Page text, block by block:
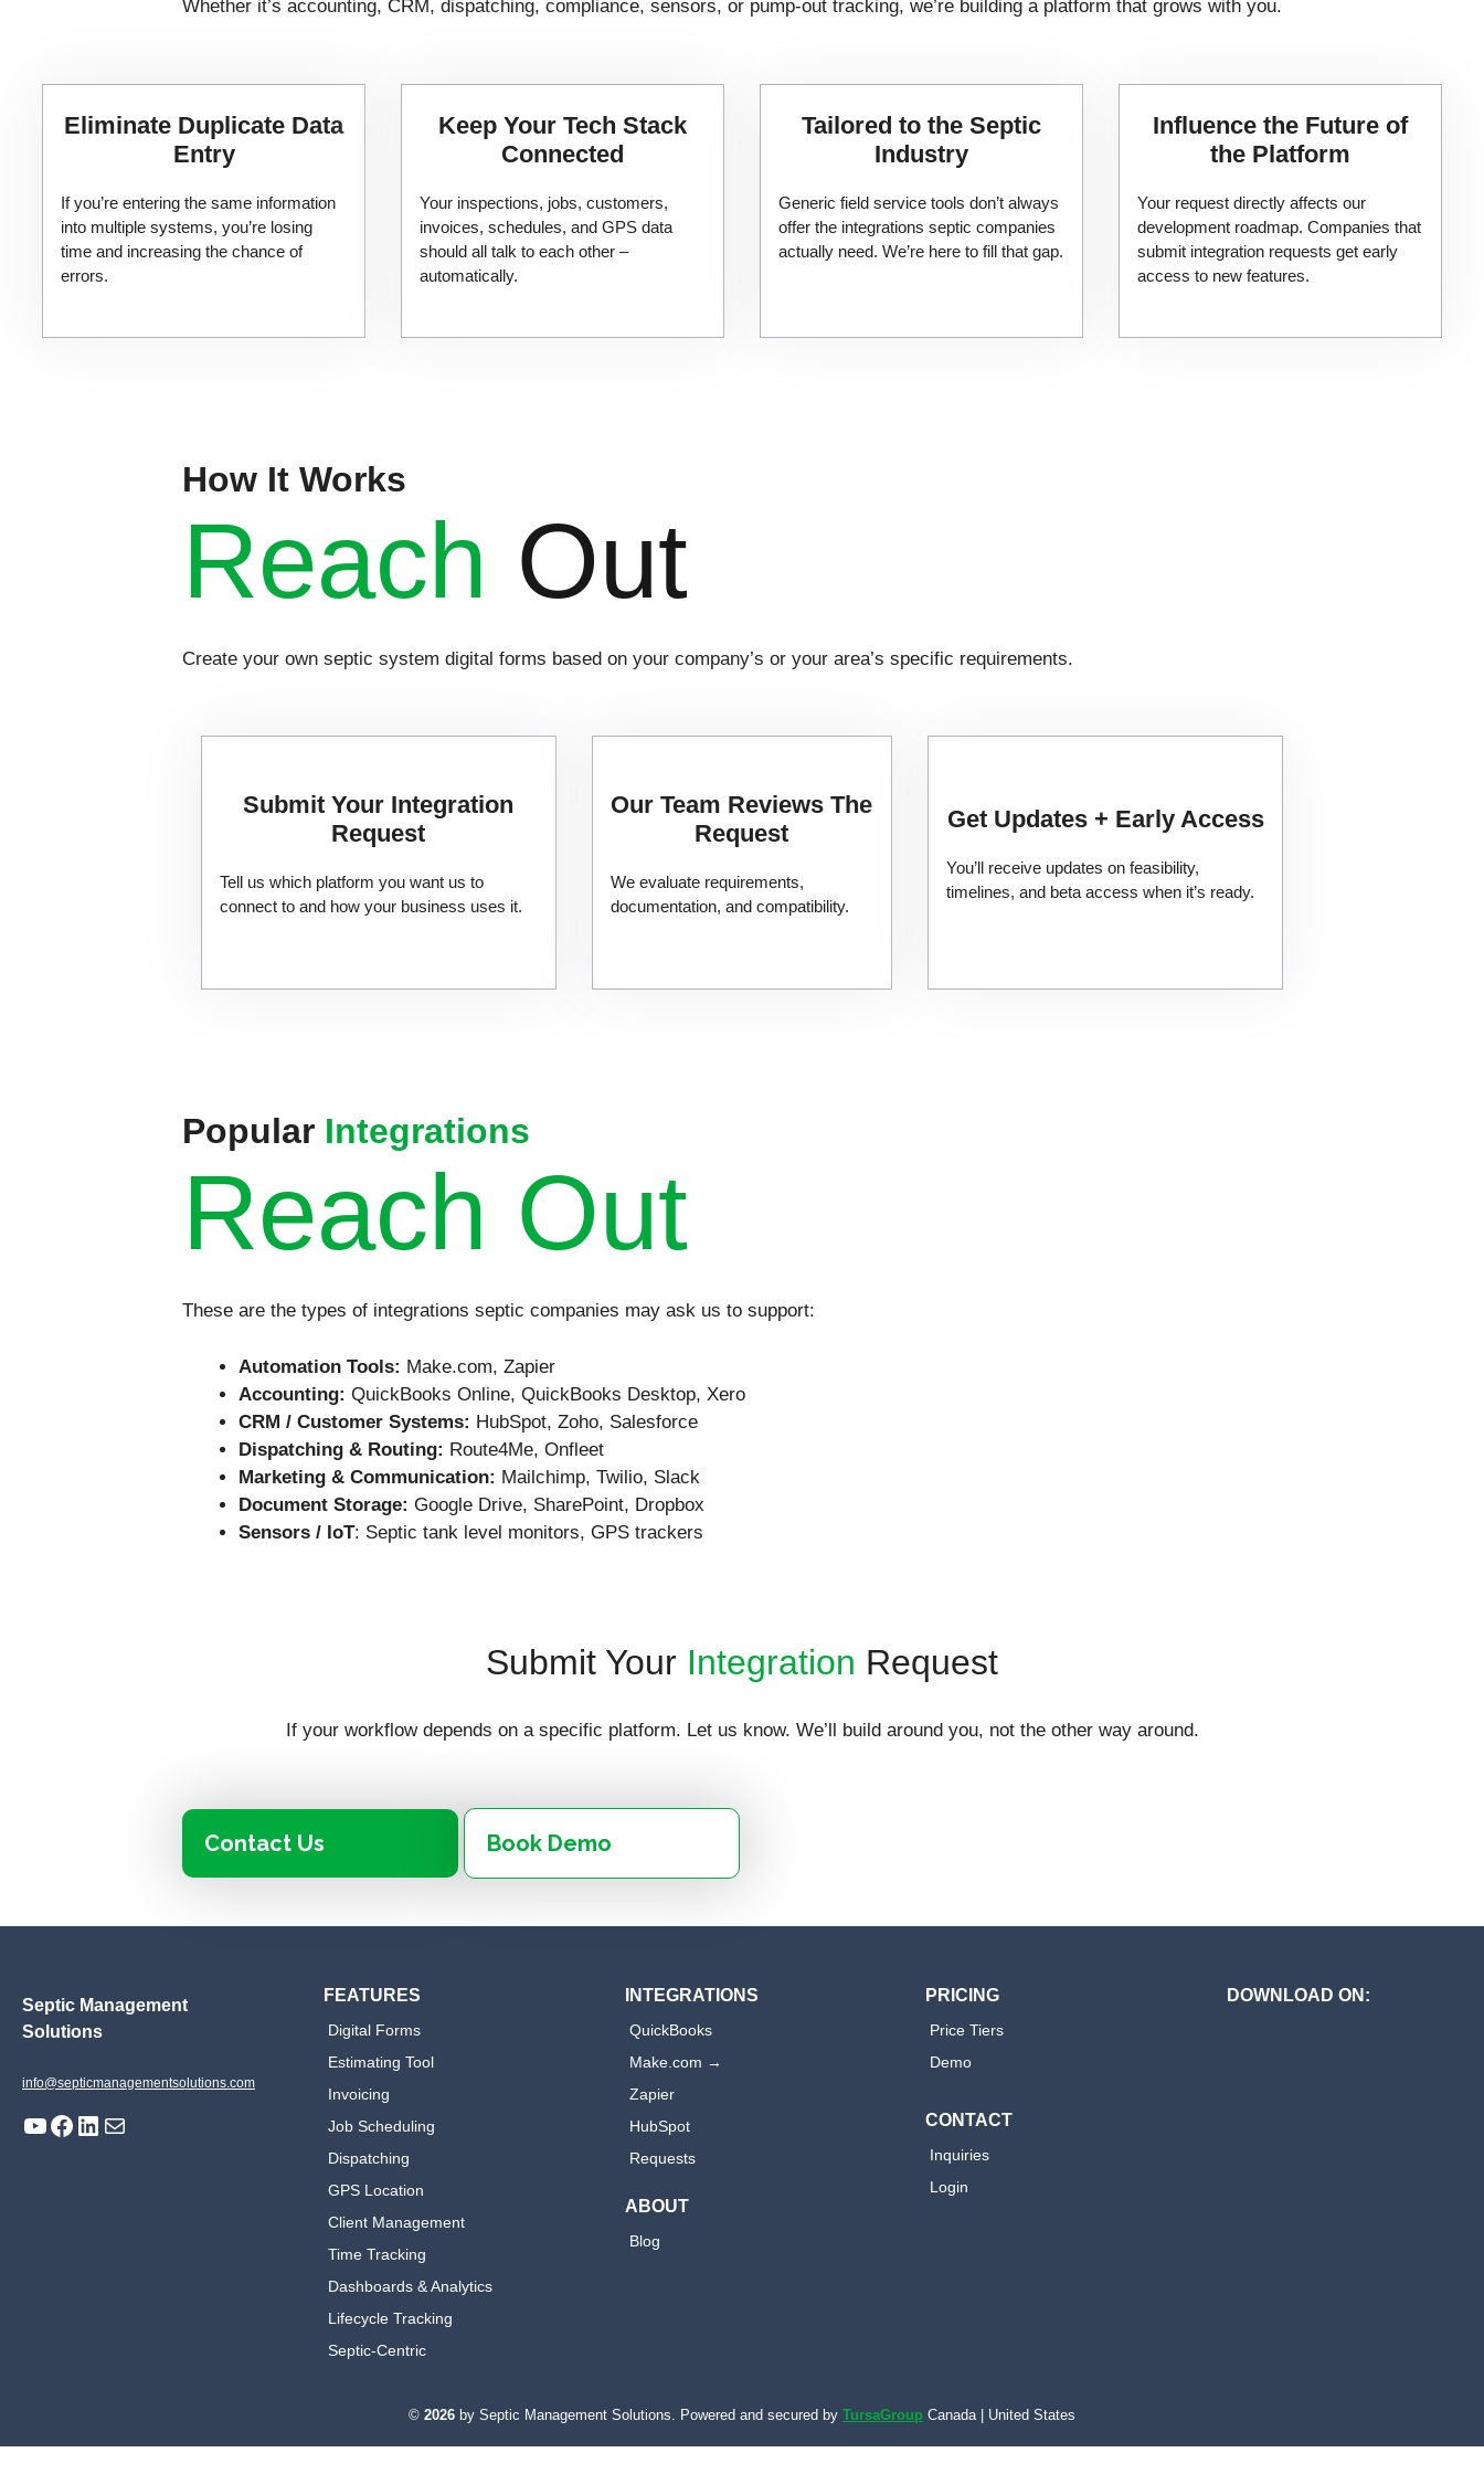
Whether it’s accounting, CRM, dispatching, compliance, sensors, or pump-out tracking, we’re building a platform that grows with you.
Eliminate Duplicate Data
Entry
If you’re entering the same information
into multiple systems, you’re losing
time and increasing the chance of
errors.
Keep Your Tech Stack
Connected
Your inspections, jobs, customers,
invoices, schedules, and GPS data
should all talk to each other –
automatically.
Tailored to the Septic
Industry
Generic field service tools don’t always
offer the integrations septic companies
actually need. We’re here to fill that gap.
​Influence the Future of
the Platform
Your request directly affects our
development roadmap. Companies that
submit integration requests get early
access to new features.
How It Works
Reach Out
Create your own septic system digital forms based on your company’s or your area’s specific requirements.
Submit Your Integration
Request
Tell us which platform you want us to
connect to and how your business uses it.
Our Team Reviews The
Request
​We evaluate requirements,
documentation, and compatibility.
Get Updates + Early Access
You’ll receive updates on feasibility,
timelines, and beta access when it’s ready.
Popular Integrations
Reach Out
These are the types of integrations septic companies may ask us to support:
Automation Tools: Make.com, Zapier
Accounting: QuickBooks Online, QuickBooks Desktop, Xero
CRM / Customer Systems: HubSpot, Zoho, Salesforce
Dispatching & Routing: Route4Me, Onfleet
Marketing & Communication: Mailchimp, Twilio, Slack
Document Storage: Google Drive, SharePoint, Dropbox
Sensors / IoT: Septic tank level monitors, GPS trackers
Submit Your Integration Request
If your workflow depends on a specific platform. Let us know. We’ll build around you, not the other way around.
Contact Us Book Demo
Septic Management
Solutions
info@septicmanagementsolutions.com
YouTube
Facebook
LinkedIn
Mail
FEATURES
Digital Forms
Estimating Tool
Invoicing
Job Scheduling
Dispatching
GPS Location
Client Management
Time Tracking
Dashboards & Analytics
Lifecycle Tracking
Septic-Centric
INTEGRATIONS
QuickBooks
Make.com →
Zapier
HubSpot
Requests
ABOUT
Blog
PRICING
Price Tiers
Demo
CONTACT
Inquiries
Login
DOWNLOAD ON:
© 2026 by Septic Management Solutions. Powered and secured by TursaGroup Canada | United States